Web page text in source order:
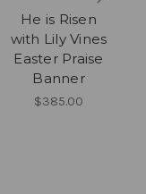
He is Risen
with Lily Vines
Easter Praise
Banner
$385.00